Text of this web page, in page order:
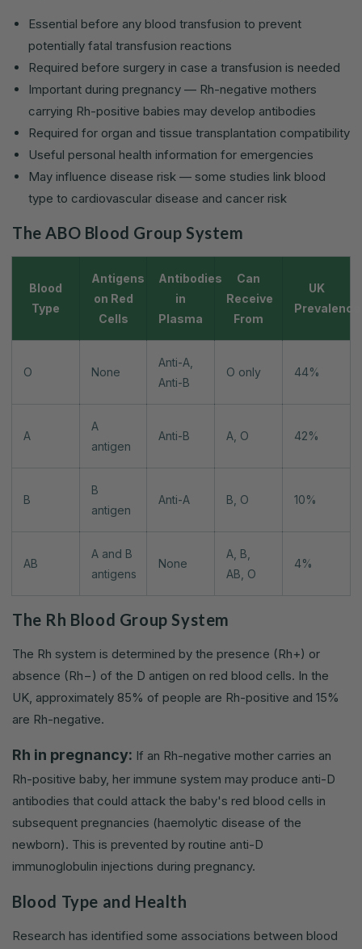
Essential before any blood transfusion to prevent
potentially fatal transfusion reactions
Required before surgery in case a transfusion is needed
Important during pregnancy — Rh-negative mothers
carrying Rh-positive babies may develop antibodies
Required for organ and tissue transplantation compatibility
Useful personal health information for emergencies
May influence disease risk — some studies link blood
type to cardiovascular disease and cancer risk
The ABO Blood Group System
Blood
Type
Antigens
on Red
Cells
Antibodies
in
Plasma
Can
Receive
From
UK
Prevalence
O None
Anti-A,
Anti-B
O only 44%
A
A
antigen
Anti-B A, O 42%
B
B
antigen
Anti-A B, O 10%
AB
A and B
antigens
None
A, B,
AB, O
4%
The Rh Blood Group System
The Rh system is determined by the presence (Rh+) or
absence (Rh−) of the D antigen on red blood cells. In the
UK, approximately 85% of people are Rh-positive and 15%
are Rh-negative.
Rh in pregnancy: If an Rh-negative mother carries an
Rh-positive baby, her immune system may produce anti-D
antibodies that could attack the baby's red blood cells in
subsequent pregnancies (haemolytic disease of the
newborn). This is prevented by routine anti-D
immunoglobulin injections during pregnancy.
Blood Type and Health
Research has identified some associations between blood